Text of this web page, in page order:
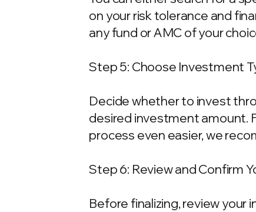
on your risk tolerance and
any fund or AMC of your
Step 5: Choose Investment
Decide whether to invest
desired investment amount.
process even easier, we
Step 6: Review and Confirm
Before finalizing, review